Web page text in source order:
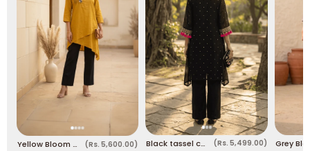
Yellow Bloom Asymmetric coord set (Rs. 5,600.00) Black tassel coord (Rs. 5,499.00)